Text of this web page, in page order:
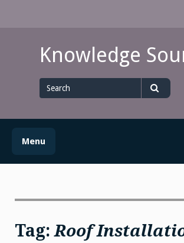
Knowledge
for
Menu
Tag:Roof